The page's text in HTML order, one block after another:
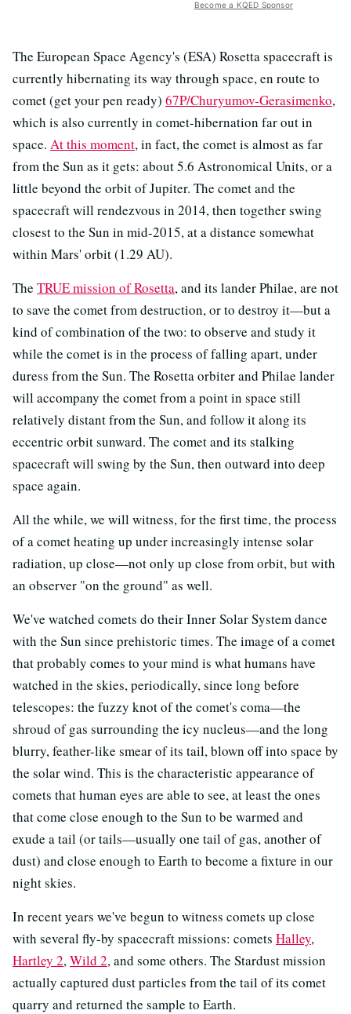
Become a KQED Sponsor
The European Space Agency's (ESA) Rosetta spacecraft is
currently hibernating its way through space, en route to
comet (get your pen ready) 67P/Churyumov-Gerasimenko,
which is also currently in comet-hibernation far out in
space. At this moment, in fact, the comet is almost as far
from the Sun as it gets: about 5.6 Astronomical Units, or a
little beyond the orbit of Jupiter. The comet and the
spacecraft will rendezvous in 2014, then together swing
closest to the Sun in mid-2015, at a distance somewhat
within Mars' orbit (1.29 AU).
The TRUE mission of Rosetta, and its lander Philae, are not
to save the comet from destruction, or to destroy it—but a
kind of combination of the two: to observe and study it
while the comet is in the process of falling apart, under
duress from the Sun. The Rosetta orbiter and Philae lander
will accompany the comet from a point in space still
relatively distant from the Sun, and follow it along its
eccentric orbit sunward. The comet and its stalking
spacecraft will swing by the Sun, then outward into deep
space again.
All the while, we will witness, for the first time, the process
of a comet heating up under increasingly intense solar
radiation, up close—not only up close from orbit, but with
an observer "on the ground" as well.
We've watched comets do their Inner Solar System dance
with the Sun since prehistoric times. The image of a comet
that probably comes to your mind is what humans have
watched in the skies, periodically, since long before
telescopes: the fuzzy knot of the comet's coma—the
shroud of gas surrounding the icy nucleus—and the long
blurry, feather-like smear of its tail, blown off into space by
the solar wind. This is the characteristic appearance of
comets that human eyes are able to see, at least the ones
that come close enough to the Sun to be warmed and
exude a tail (or tails—usually one tail of gas, another of
dust) and close enough to Earth to become a fixture in our
night skies.
In recent years we've begun to witness comets up close
with several fly-by spacecraft missions: comets Halley,
Hartley 2,Wild 2, and some others. The Stardust mission
actually captured dust particles from the tail of its comet
quarry and returned the sample to Earth.